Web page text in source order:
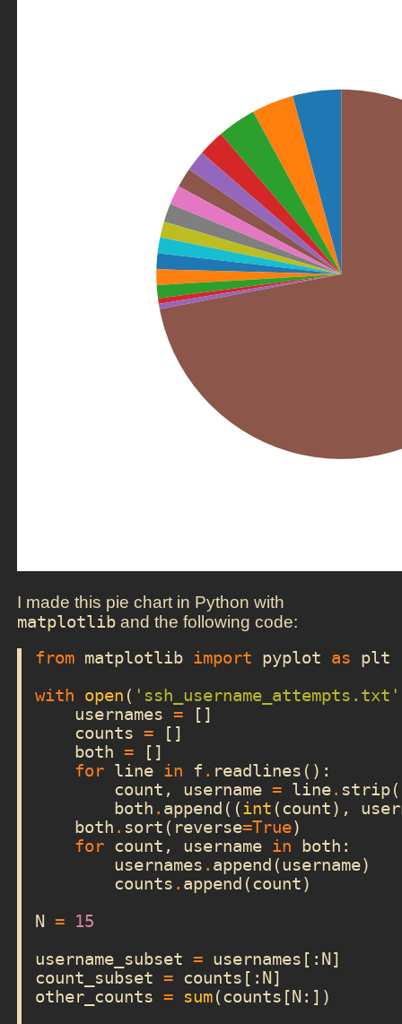
I made this pie chart in Python with
matplotliband the following code:
from matplotlib import pyplot as
plt
with
open ( 'ssh_username_attempts.txt'
usernames =
[]
counts =
[]
both =
[]
for line in f . readlines ():
count , username = line. strip
both . append ((int (count),
both . sort ( reverse=True)
for count , username in both :
usernames . append (username)
counts . append (count)
N
=
15
username_subset = usernames [: N ]
count_subset = counts [: N ]
other_counts = sum(counts [ N :])